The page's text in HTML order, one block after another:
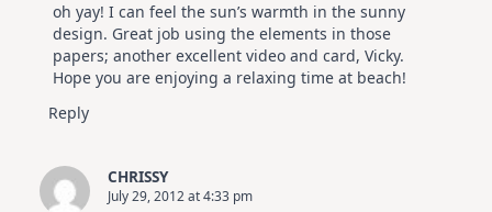
oh yay! I can feel the sun’s warmth in the sunny
design. Great job using the elements in those
papers; another excellent video and card, Vicky.
Hope you are enjoying a relaxing time at beach!
Reply
CHRISSY
July 29, 2012 at 4:33 pm